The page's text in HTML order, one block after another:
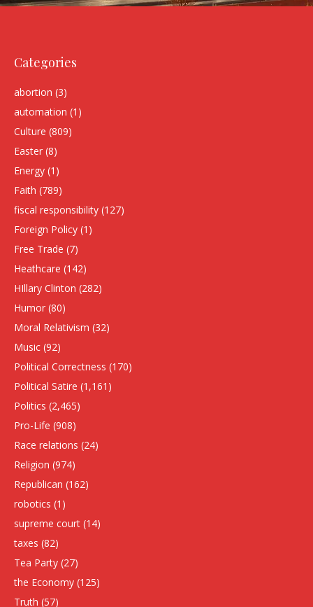
Categories
abortion (3)
automation (1)
Culture (809)
Easter (8)
Energy (1)
Faith (789)
fiscal responsibility (127)
Foreign Policy (1)
Free Trade (7)
Heathcare (142)
HIllary Clinton (282)
Humor (80)
Moral Relativism (32)
Music (92)
Political Correctness (170)
Political Satire (1,161)
Politics (2,465)
Pro-Life (908)
Race relations (24)
Religion (974)
Republican (162)
robotics (1)
supreme court (14)
taxes (82)
Tea Party (27)
the Economy (125)
Truth (57)